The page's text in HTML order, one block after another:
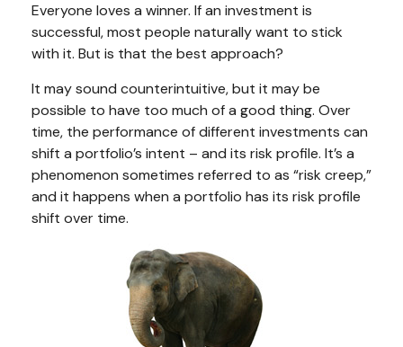
Everyone loves a winner. If an investment is
successful, most people naturally want to stick
with it. But is that the best approach?
It may sound counterintuitive, but it may be
possible to have too much of a good thing. Over
time, the performance of different investments can
shift a portfolio’s intent – and its risk profile. It’s a
phenomenon sometimes referred to as “risk creep,”
and it happens when a portfolio has its risk profile
shift over time.